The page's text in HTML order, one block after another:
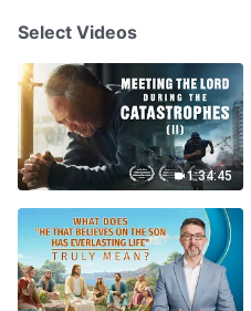
Select Videos
1:34:45